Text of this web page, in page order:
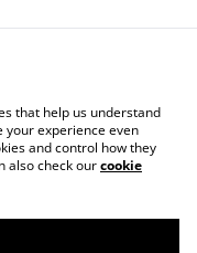
Terms
Policy
that help us understand
your experience even
and control how they
also check ourcookie